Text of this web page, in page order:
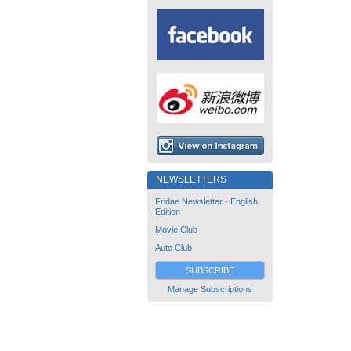
NEWSLETTERS
Fridae Newsletter - English
Edition
Movie Club
Auto Club
SUBSCRIBE
Manage Subscriptions